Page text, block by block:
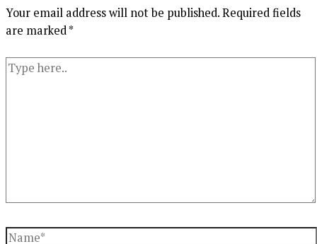
Your email address will not be published.Required fields
are marked*
Type
Name*